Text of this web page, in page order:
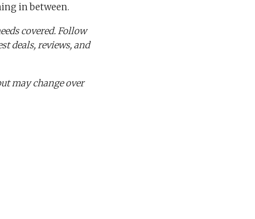
in between.
covered. Follow
deals, reviews, and
may change over